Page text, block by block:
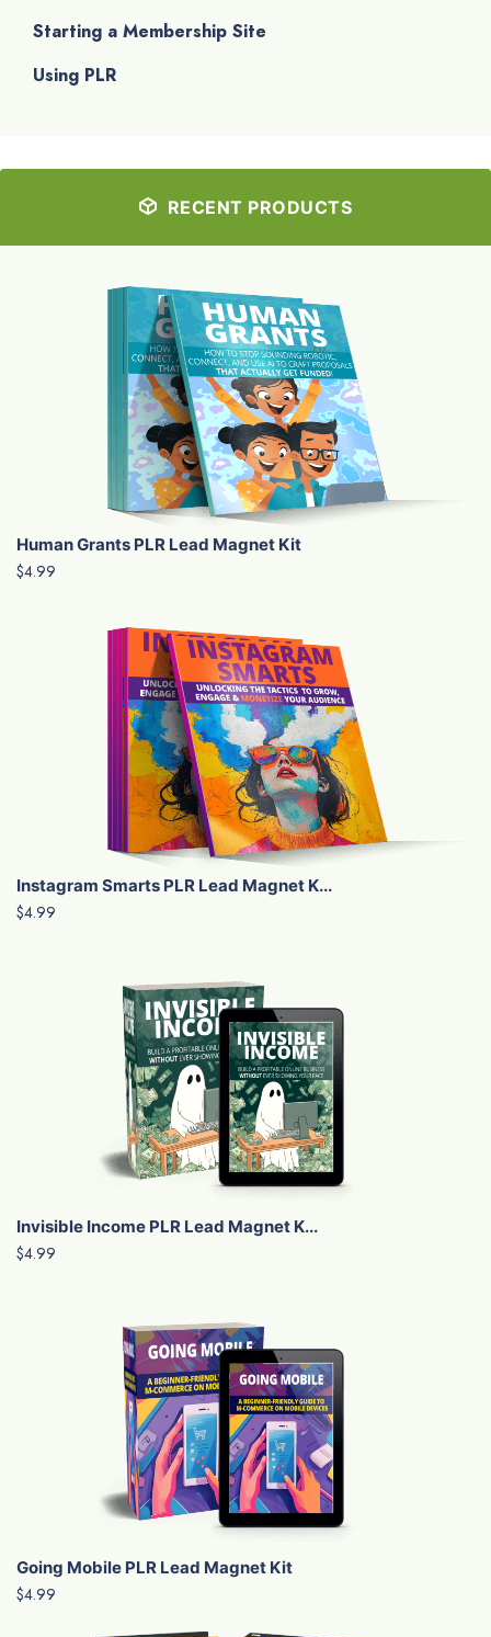
Starting a Membership Site
Using PLR
RECENT PRODUCTS
Human Grants PLR Lead Magnet Kit
$4.99
Instagram Smarts PLR Lead Magnet K...
$4.99
Invisible Income PLR Lead Magnet K...
$4.99
Going Mobile PLR Lead Magnet Kit
$4.99